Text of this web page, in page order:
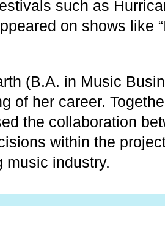
such as
on shows like
(B.A. in Music
of her career.
the collaboration
within the
music industry.